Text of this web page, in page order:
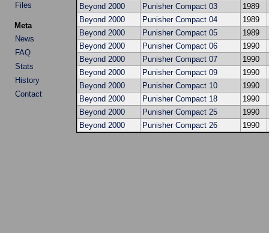
Files
Meta
News
FAQ
Stats
History
Contact
Beyond 2000
Punisher Compact 03
1989
Beyond 2000
Punisher Compact 04
1989
Beyond 2000
Punisher Compact 05
1989
Beyond 2000
Punisher Compact 06
1990
Beyond 2000
Punisher Compact 07
1990
Beyond 2000
Punisher Compact 09
1990
Beyond 2000
Punisher Compact 10
1990
Beyond 2000
Punisher Compact 18
1990
Beyond 2000
Punisher Compact 25
1990
Beyond 2000
Punisher Compact 26 1990